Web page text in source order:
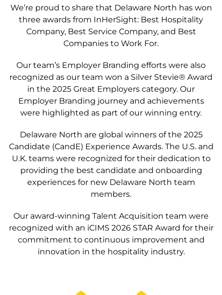
We’re proud to share that Delaware North has won
three awards from InHerSight: Best Hospitality
Company, Best Service Company, and Best
Companies to Work For.
Our team’s Employer Branding efforts were also
recognized as our team won a Silver Stevie® Award
in the 2025 Great Employers category. Our
Employer Branding journey and achievements
were highlighted as part of our winning entry.
Delaware North are global winners of the 2025
Candidate (CandE) Experience Awards. The U.S. and
U.K. teams were recognized for their dedication to
providing the best candidate and onboarding
experiences for new Delaware North team
members.
Our award-winning Talent Acquisition team were
recognized with an iCIMS 2026 STAR Award for their
commitment to continuous improvement and
innovation in the hospitality industry.